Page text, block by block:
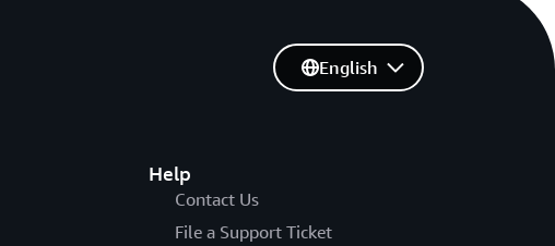
Help
Contact Us
File a Support Ticket
English